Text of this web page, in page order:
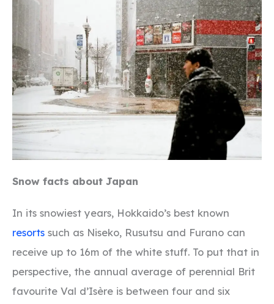
Snow facts about Japan
In its snowiest years, Hokkaido’s best known
resorts such as Niseko, Rusutsu and Furano can
receive up to 16m of the white stuff. To put that in
perspective, the annual average of perennial Brit
favourite Val d’Isère is between four and six